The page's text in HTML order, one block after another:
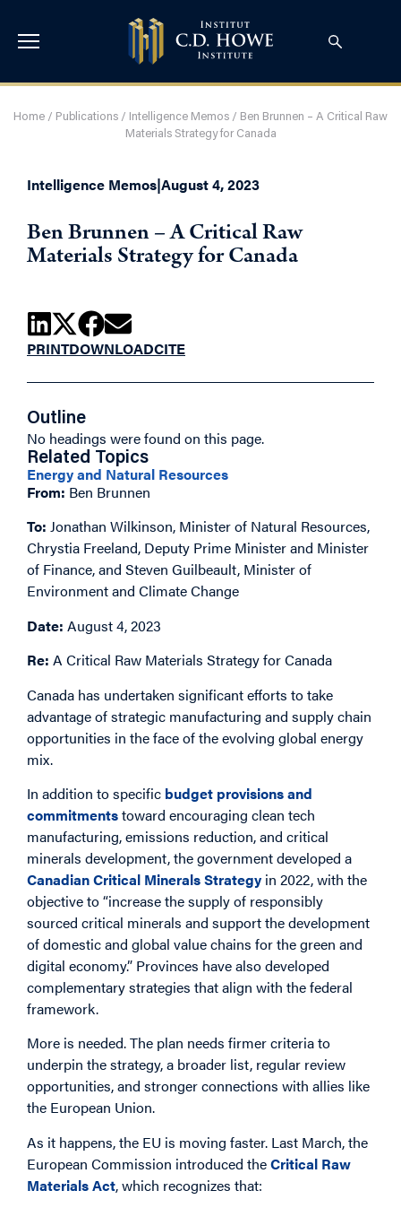
Home / Publications / Intelligence Memos / Ben Brunnen – A Critical Raw
Materials Strategy for Canada
Intelligence Memos|August 4, 2023
Ben Brunnen – A Critical Raw
Materials Strategy for Canada
PRINTDOWNLOADCITE
Outline
No headings were found on this page.
Related Topics
Energy and Natural Resources
From: Ben Brunnen
To: Jonathan Wilkinson, Minister of Natural Resources,
Chrystia Freeland, Deputy Prime Minister and Minister
of Finance, and Steven Guilbeault, Minister of
Environment and Climate Change
Date: August 4, 2023
Re: A Critical Raw Materials Strategy for Canada
Canada has undertaken significant efforts to take
advantage of strategic manufacturing and supply chain
opportunities in the face of the evolving global energy
mix.
In addition to specific budget provisions and
commitmentstoward encouraging clean tech
manufacturing, emissions reduction, and critical
minerals development, the government developed a
Canadian Critical Minerals Strategy in 2022, with the
objective to “increase the supply of responsibly
sourced critical minerals and support the development
of domestic and global value chains for the green and
digital economy.” Provinces have also developed
complementary strategies that align with the federal
framework.
More is needed. The plan needs firmer criteria to
underpin the strategy, a broader list, regular review
opportunities, and stronger connections with allies like
the European Union.
As it happens, the EU is moving faster. Last March, the
European Commission introduced theCritical Raw
Materials Act, which recognizes that: